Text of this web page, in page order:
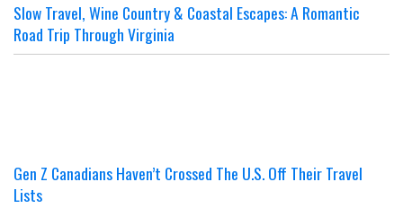
Slow Travel, Wine Country & Coastal Escapes: A Romantic
Road Trip Through Virginia
Gen Z Canadians Haven’t Crossed The U.S. Off Their Travel
Lists